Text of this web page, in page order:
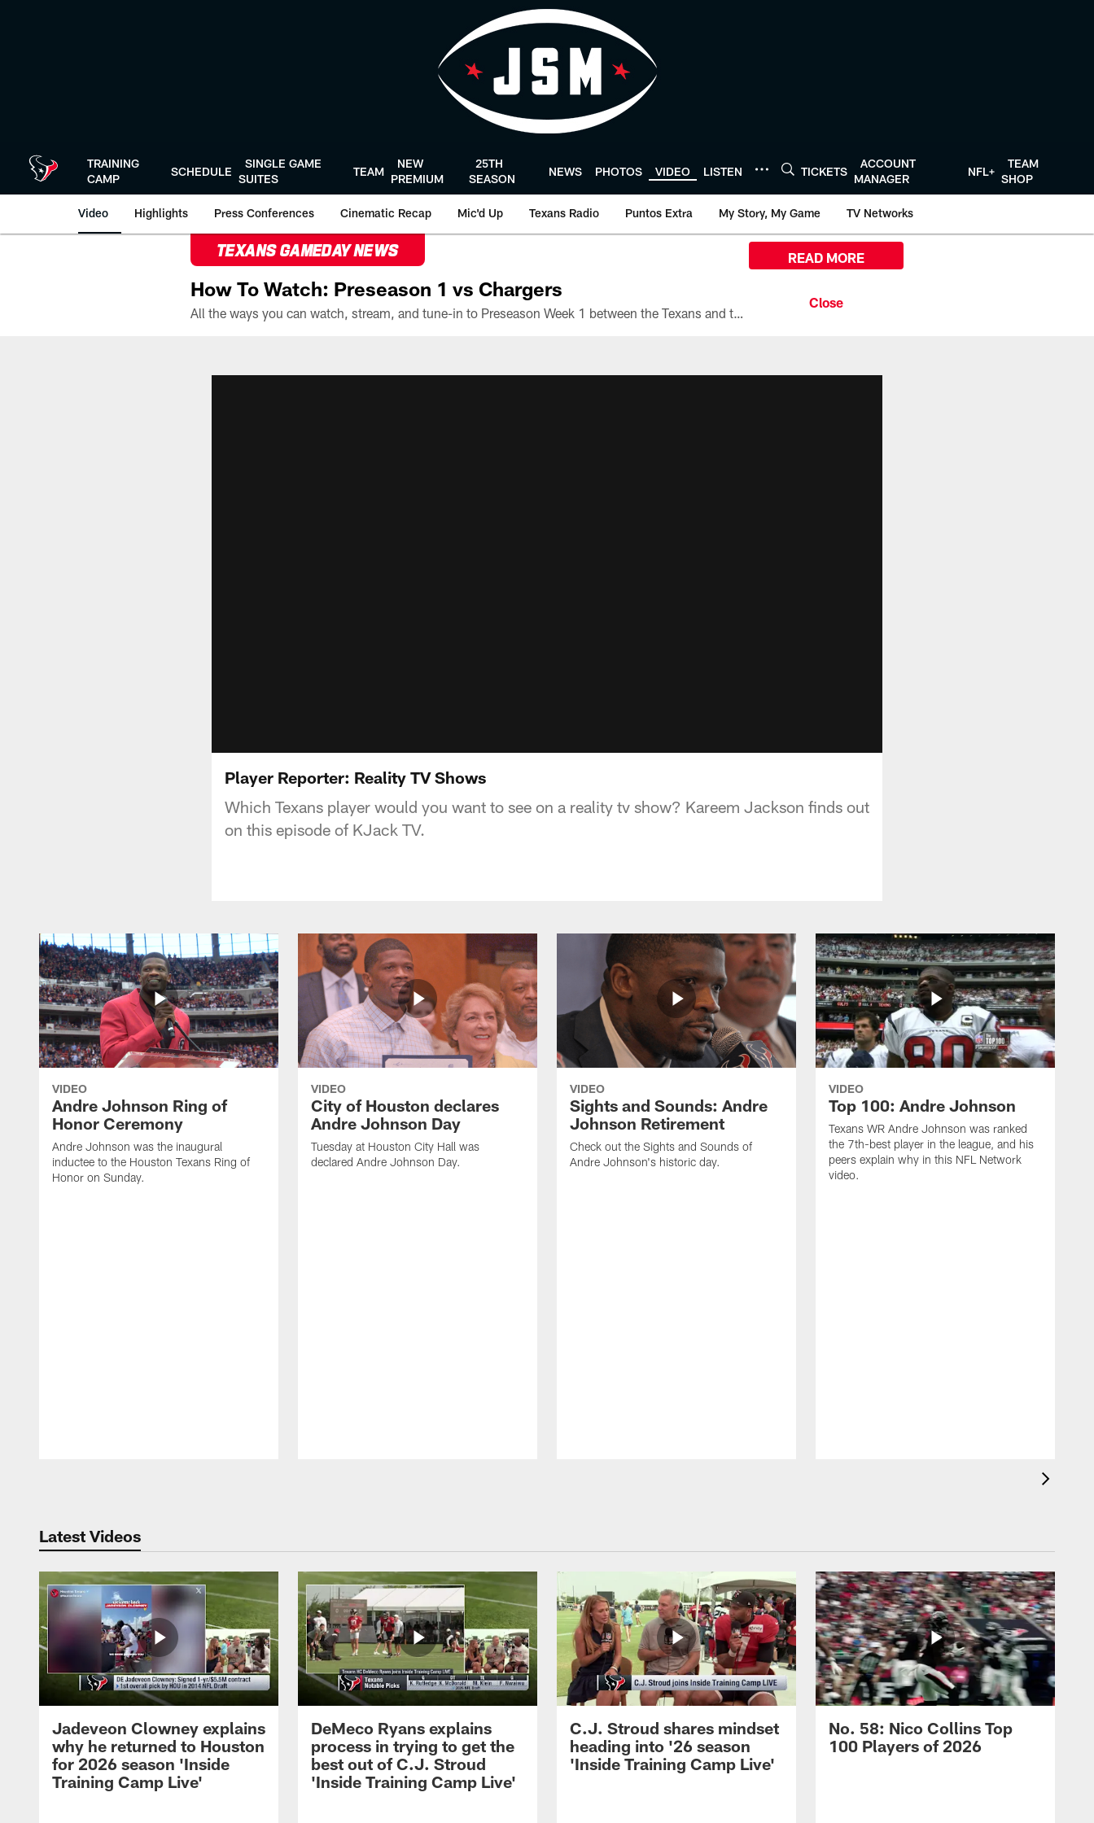
TRAINING
CAMP
SCHEDULE
SINGLE GAME
SUITES
TEAM
NEW
PREMIUM
25TH
SEASON
NEWS PHOTOS VIDEO LISTEN TICKETS
ACCOUNT
MANAGER
NFL+
TEAM
SHOP
Video Highlights Press Conferences Cinematic Recap Mic'd Up Texans Radio Puntos Extra My Story, My Game TV Networks
TEXANS GAMEDAY NEWS
How To Watch: Preseason 1 vs Chargers
All the ways you can watch, stream, and tune-in to Preseason Week 1 between the Texans and the Los Angeles Chargers at Reliant Stadium on August 13.
READ MORE
Player Reporter: Reality TV Shows
Which Texans player would you want to see on a reality tv show? Kareem Jackson finds out
on this episode of KJack TV.
VIDEO
Andre Johnson Ring of
Honor Ceremony
Andre Johnson was the inaugural
inductee to the Houston Texans Ring of
Honor on Sunday.
VIDEO
City of Houston declares
Andre Johnson Day
Tuesday at Houston City Hall was
declared Andre Johnson Day.
VIDEO
Sights and Sounds: Andre
Johnson Retirement
Check out the Sights and Sounds of
Andre Johnson's historic day.
VIDEO
Top 100: Andre Johnson
Texans WR Andre Johnson was ranked
the 7th-best player in the league, and his
peers explain why in this NFL Network
video.
Latest Videos
Jadeveon Clowney explains
why he returned to Houston
for 2026 season 'Inside
Training Camp Live'
DeMeco Ryans explains
process in trying to get the
best out of C.J. Stroud
'Inside Training Camp Live'
C.J. Stroud shares mindset
heading into '26 season
'Inside Training Camp Live'
No. 58: Nico Collins Top
100 Players of 2026